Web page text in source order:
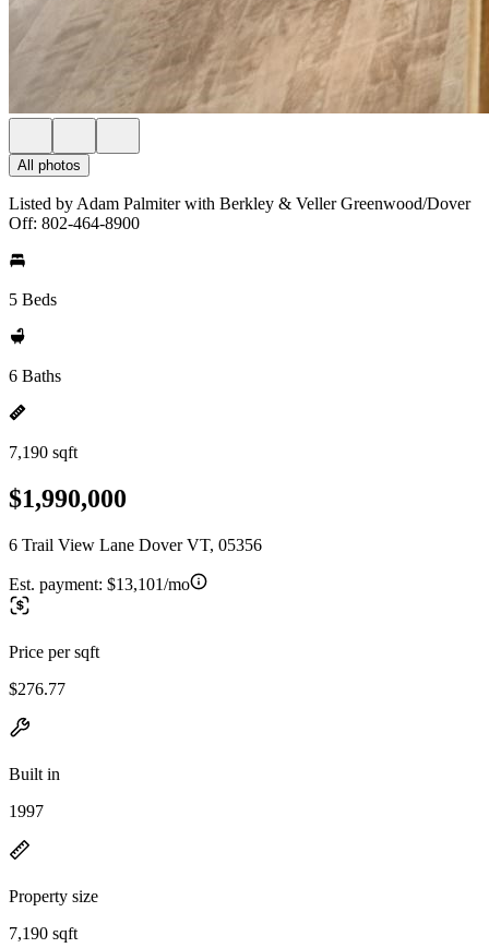
All photos
Listed by Adam Palmiter with Berkley & Veller Greenwood/Dover
Off: 802-464-8900
5 Beds
6 Baths
7,190 sqft
$1,990,000
6 Trail View Lane Dover VT, 05356
Est. payment: $13,101/mo
Price per sqft
$276.77
Built in
1997
Property size
7,190 sqft